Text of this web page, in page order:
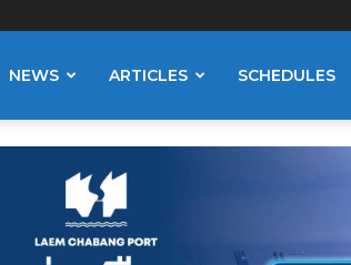
NEWS ARTICLES SCHEDULES